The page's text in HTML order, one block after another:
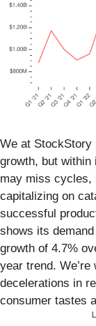
We at StockStory
growth, but
may miss cycles,
capitalizing on
successful
shows its
growth of 4.7%
year trend.
decelerations in
consumer tastes